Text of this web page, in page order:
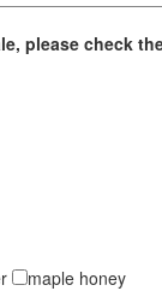
please check
maple honey